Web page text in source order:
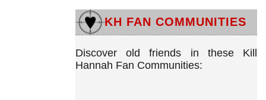
KH FAN COMMUNITIES
Discover old friends in these Kill
Hannah Fan Communities: